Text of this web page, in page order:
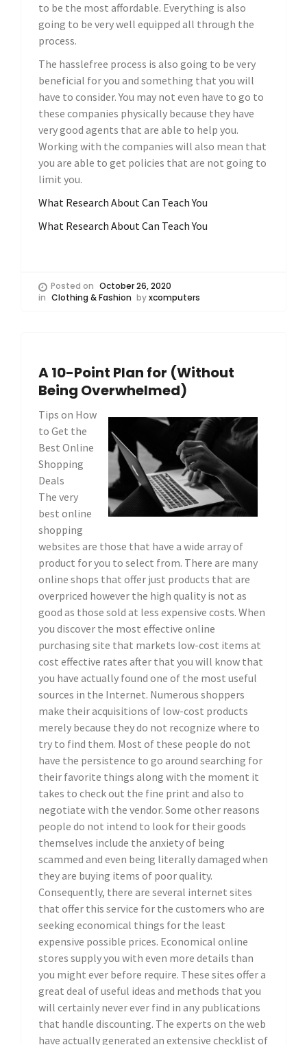
to be the most affordable. Everything is also
going to be very well equipped all through the
process.
The hasslefree process is also going to be very
beneficial for you and something that you will
have to consider. You may not even have to go to
these companies physically because they have
very good agents that are able to help you.
Working with the companies will also mean that
you are able to get policies that are not going to
limit you.
What Research About Can Teach You
What Research About Can Teach You
Posted on October 26, 2020
in Clothing & Fashion byxcomputers
A 10-Point Plan for (Without
Being Overwhelmed)
Tips on How
to Get the
Best Online
Shopping
Deals
The very
best online
shopping
websites are those that have a wide array of
product for you to select from. There are many
online shops that offer just products that are
overpriced however the high quality is not as
good as those sold at less expensive costs. When
you discover the most effective online
purchasing site that markets low-cost items at
cost effective rates after that you will know that
you have actually found one of the most useful
sources in the Internet. Numerous shoppers
make their acquisitions of low-cost products
merely because they do not recognize where to
try to find them. Most of these people do not
have the persistence to go around searching for
their favorite things along with the moment it
takes to check out the fine print and also to
negotiate with the vendor. Some other reasons
people do not intend to look for their goods
themselves include the anxiety of being
scammed and even being literally damaged when
they are buying items of poor quality.
Consequently, there are several internet sites
that offer this service for the customers who are
seeking economical things for the least
expensive possible prices. Economical online
stores supply you with even more details than
you might ever before require. These sites offer a
great deal of useful ideas and methods that you
will certainly never ever find in any publications
that handle discounting. The experts on the web
have actually generated an extensive checklist of